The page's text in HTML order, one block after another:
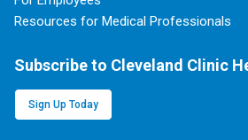
Resources for Medical Professionals
Subscribe to Cleveland Clinic
Sign Up Today